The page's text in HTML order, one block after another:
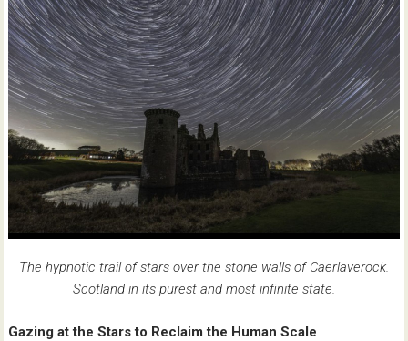
The hypnotic trail of stars over the stone walls of Caerlaverock.
Scotland in its purest and most infinite state.
Gazing at the Stars to Reclaim the Human Scale